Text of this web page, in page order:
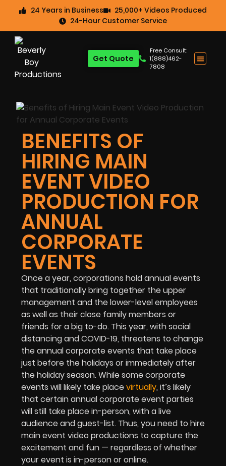
24 Years in Business
25,000+ Videos Produced
24-Hour Customer Service
Free Consult:
1(888)462-
7808
Get Quote
BENEFITS OF
HIRING MAIN
EVENT VIDEO
PRODUCTION FOR
ANNUAL
CORPORATE
EVENTS
Once a year, corporations hold annual events
that traditionally bring together the upper
management and the lower-level employees
as well as their close family members or
friends for a big to-do. This year, with social
distancing and COVID-19, threatens to change
the annual corporate events that take place
just before the holidays or immediately after
the holiday season. While some corporate
events will likely take placevirtually, it’s likely
that certain annual corporate event parties
will still take place in-person, with a live
audience and guest-list. Thus, you need to hire
main event video productions to capture the
excitement and fun — regardless of whether
your event is in-person or online.